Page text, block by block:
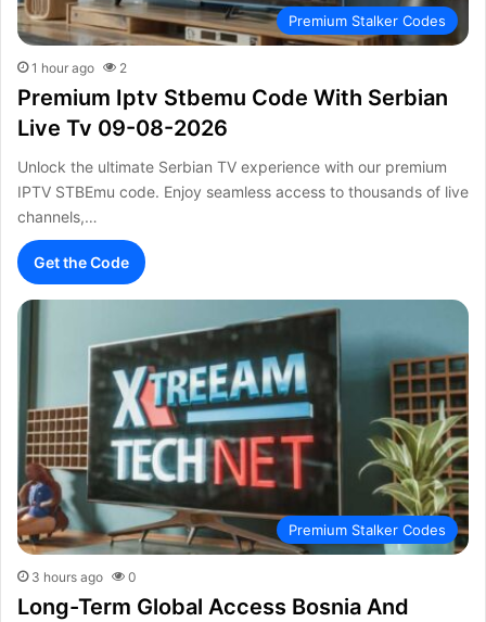
Premium Stalker Codes
1 hour ago 2
Premium Iptv Stbemu Code With Serbian
Live Tv 09-08-2026
Unlock the ultimate Serbian TV experience with our premium
IPTV STBEmu code. Enjoy seamless access to thousands of live
channels,…
Get the Code
Premium Stalker Codes
3 hours ago 0
Long-Term Global Access Bosnia And